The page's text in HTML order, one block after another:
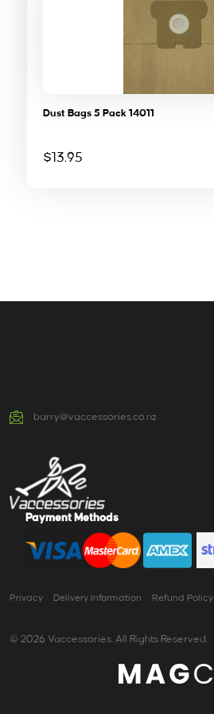
Dust Bags 5 Pack 14011
$13.95
barry@vaccessories.co.nz
Payment Methods
Privacy Delivery Information Refund Policy
© 2026 Vaccessories. All Rights Reserved.